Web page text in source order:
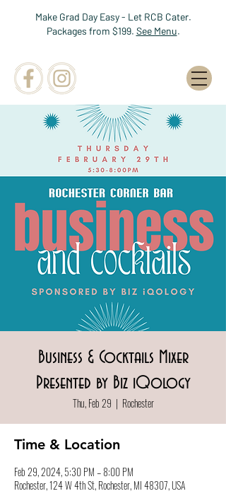
Make Grad Day Easy - Let RCB Cater.
Packages from $199. See Menu.
Business & Cocktails Mixer
Presented by Biz iQology
Thu, Feb 29
  |
Rochester
Time & Location
Feb 29, 2024, 5:30 PM – 8:00 PM
Rochester, 124 W 4th St, Rochester, MI 48307, USA